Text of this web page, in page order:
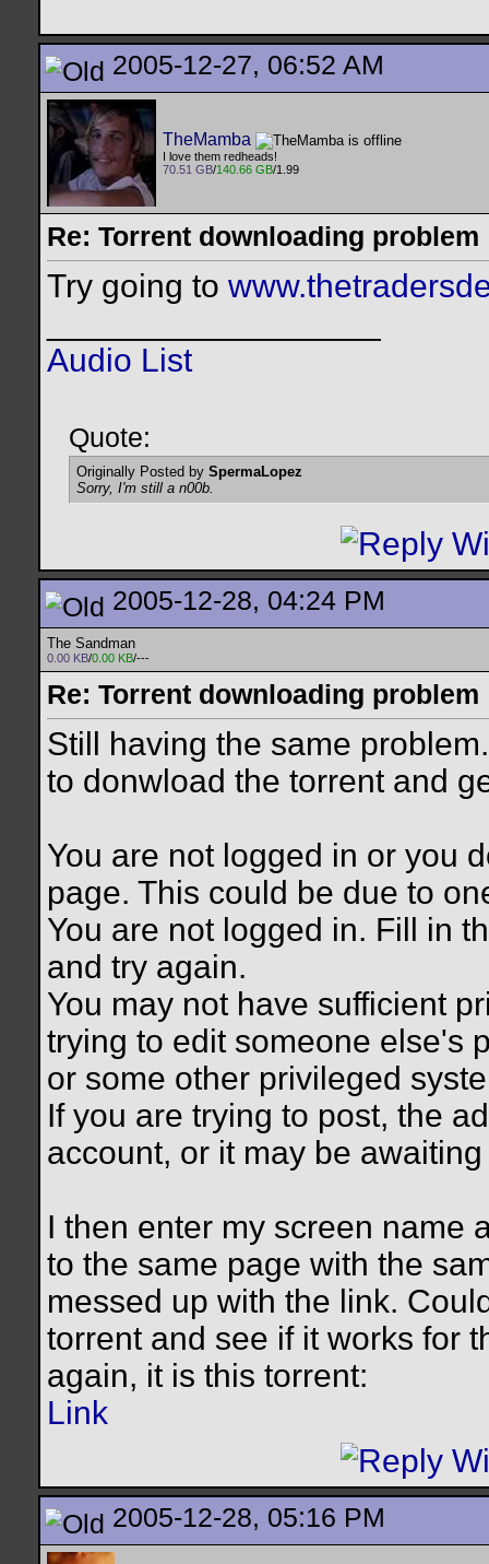
2005-12-27, 06:52 AM
TheMamba
I love them redheads!
70.51 GB/140.66 GB/1.99
Re: Torrent downloading problem
Try going to
Audio List
Quote:
Originally Posted by SpermaLopez
Sorry, I'm still a n00b.
2005-12-28, 04:24 PM
The Sandman
0.00 KB/0.00 KB/---
Re: Torrent downloading problem
Still having the same
to donwload the torrent and
You are not logged in or you
page. This could be due to
You are not logged in. Fill in
and try again.
You may not have sufficient
trying to edit someone else's
or some other privileged
If you are trying to post, the
account, or it may be
I then enter my screen name
to the same page with the
messed up with the link.
torrent and see if it works for
again, it is this torrent:
Link
2005-12-28, 05:16 PM